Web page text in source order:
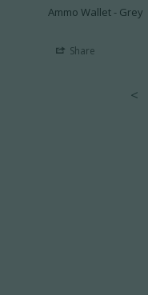
Ammo Wallet - Grey
Share
<